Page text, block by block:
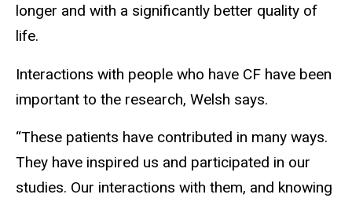
longer and with a significantly better quality of
life.
Interactions with people who have CF have been
important to the research, Welsh says.
“These patients have contributed in many ways.
They have inspired us and participated in our
studies. Our interactions with them, and knowing